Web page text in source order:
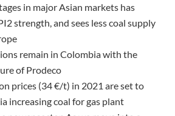
in major Asian markets has
strength, and sees less coal supply
remain in Colombia with the
of Prodeco
prices (34 €/t) in 2021 are set to
increasing coal for gas plant